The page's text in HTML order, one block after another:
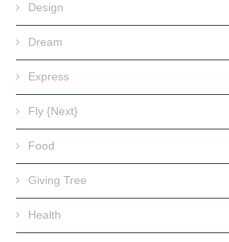
Design
Dream
Express
Fly {Next}
Food
Giving Tree
Health